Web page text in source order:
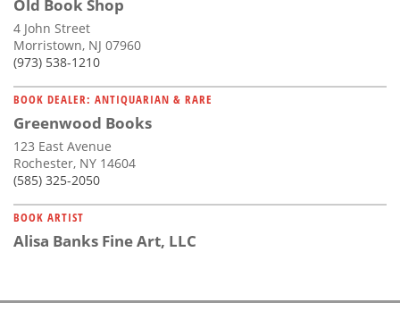
Old Book Shop
4 John Street
Morristown, NJ 07960
(973) 538-1210
BOOK DEALER: ANTIQUARIAN & RARE
Greenwood Books
123 East Avenue
Rochester, NY 14604
(585) 325-2050
BOOK ARTIST
Alisa Banks Fine Art, LLC